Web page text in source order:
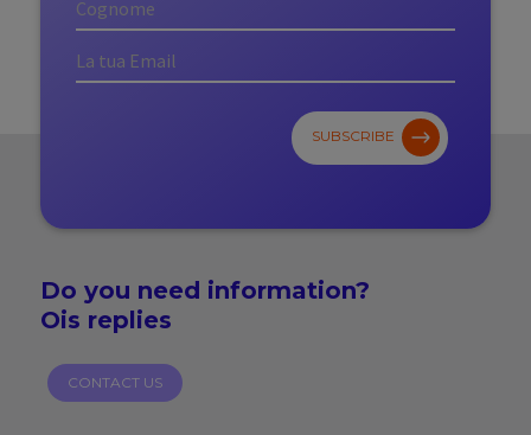
SUBSCRIBE
Do you need information?
Ois replies
CONTACT US